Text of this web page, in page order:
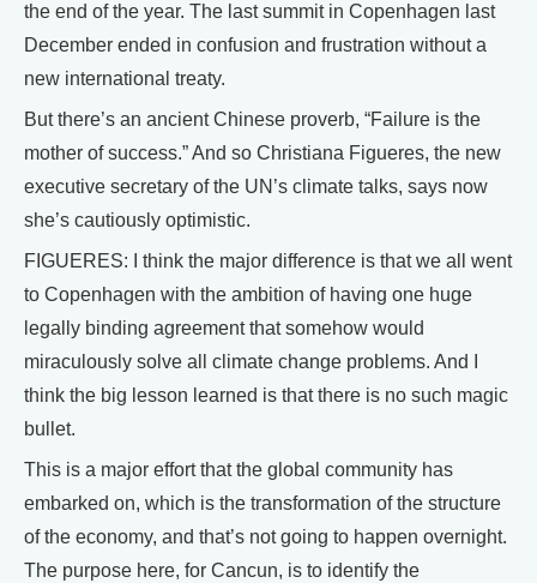
the end of the year. The last summit in Copenhagen last
December ended in confusion and frustration without a
new international treaty.
But there’s an ancient Chinese proverb, “Failure is the
mother of success.” And so Christiana Figueres, the new
executive secretary of the UN’s climate talks, says now
she’s cautiously optimistic.
FIGUERES: I think the major difference is that we all went
to Copenhagen with the ambition of having one huge
legally binding agreement that somehow would
miraculously solve all climate change problems. And I
think the big lesson learned is that there is no such magic
bullet.
This is a major effort that the global community has
embarked on, which is the transformation of the structure
of the economy, and that’s not going to happen overnight.
The purpose here, for Cancun, is to identify the